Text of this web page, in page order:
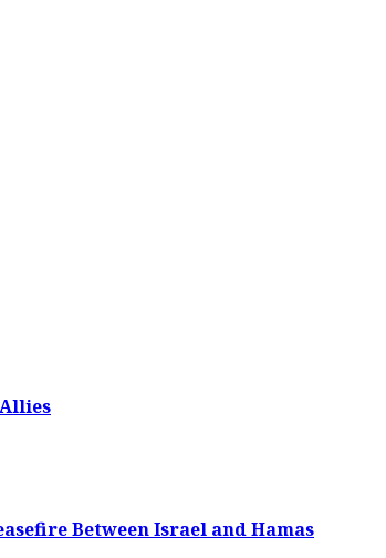
Between Israel and Hamas